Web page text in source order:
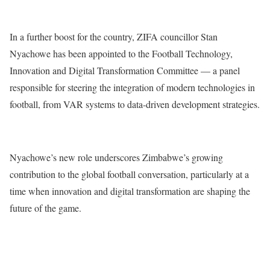
In a further boost for the country, ZIFA councillor Stan
Nyachowe has been appointed to the Football Technology,
Innovation and Digital Transformation Committee — a panel
responsible for steering the integration of modern technologies in
football, from VAR systems to data-driven development strategies.
Nyachowe’s new role underscores Zimbabwe’s growing
contribution to the global football conversation, particularly at a
time when innovation and digital transformation are shaping the
future of the game.